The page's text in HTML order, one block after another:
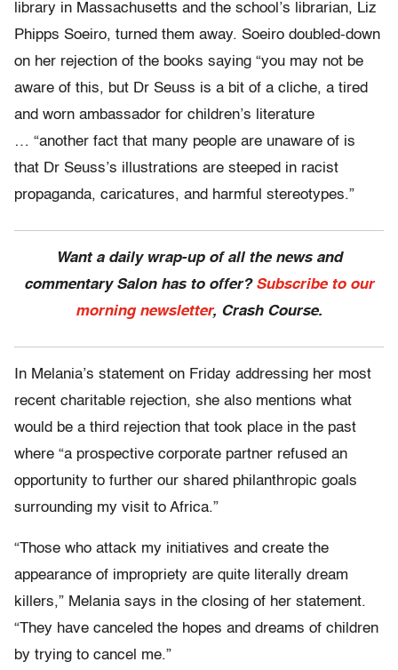
library in Massachusetts and the school’s librarian, Liz
Phipps Soeiro, turned them away. Soeiro doubled-down
on her rejection of the books saying “you may not be
aware of this, but Dr Seuss is a bit of a cliche, a tired
and worn ambassador for children’s literature
… “another fact that many people are unaware of is
that Dr Seuss’s illustrations are steeped in racist
propaganda, caricatures, and harmful stereotypes.”
Want a daily wrap-up of all the news and
commentary Salon has to offer? Subscribe to our
morning newsletter, Crash Course.
In Melania’s statement on Friday addressing her most
recent charitable rejection, she also mentions what
would be a third rejection that took place in the past
where “a prospective corporate partner refused an
opportunity to further our shared philanthropic goals
surrounding my visit to Africa.”
“Those who attack my initiatives and create the
appearance of impropriety are quite literally dream
killers,” Melania says in the closing of her statement.
“They have canceled the hopes and dreams of children
by trying to cancel me.”